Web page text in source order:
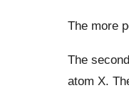
The more
The
atom X.